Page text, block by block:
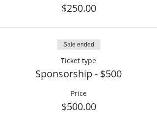
$250.00
Sale ended
Ticket type
Sponsorship - $500
Price
$500.00